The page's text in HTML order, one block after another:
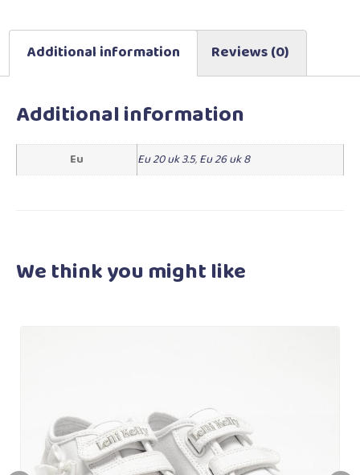
Additional information Reviews (0)
Additional information
Eu Eu 20 uk 3.5,Eu 26 uk 8
We think youmight like